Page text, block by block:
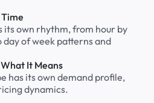
its own rhythm, from hour by
of week patterns and
It Means
has its own demand profile,
dynamics.